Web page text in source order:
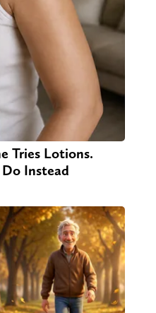
Tries Lotions.
Instead